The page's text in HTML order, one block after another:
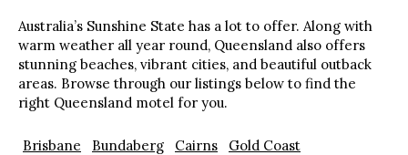
Australia’s Sunshine State has a lot to offer. Along with
warm weather all year round, Queensland also offers
stunning beaches, vibrant cities, and beautiful outback
areas. Browse through our listings below to find the
right Queensland motel for you.
Brisbane Bundaberg Cairns
Gold Coast